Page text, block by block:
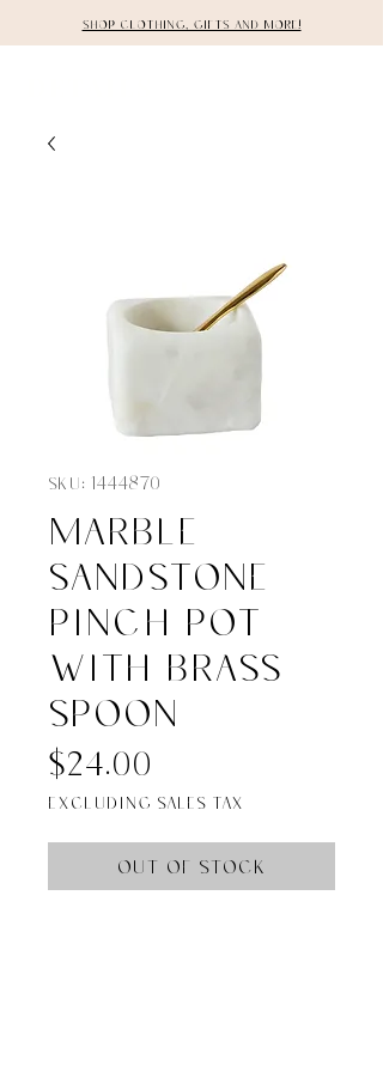
Shop clothing, gifts and more!
SKU: 1444870
Marble
Sandstone
Pinch Pot
with Brass
Spoon
$24.00
Excluding Sales Tax
Out of Stock